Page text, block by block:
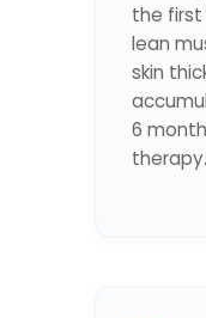
the first
lean
skin
6
therapy.